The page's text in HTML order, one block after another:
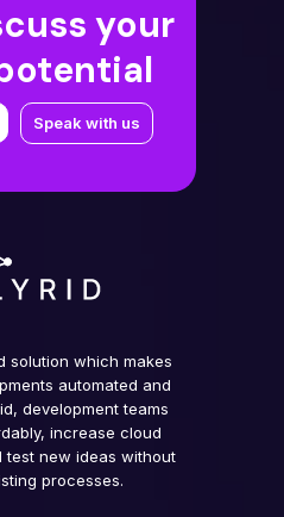
your
Speak with us
solution which makes
automated and
development teams
increase cloud
test new ideas without
processes.